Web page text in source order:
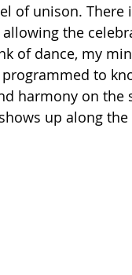
of unison. There
the
of dance, my
to
harmony on the
up along the